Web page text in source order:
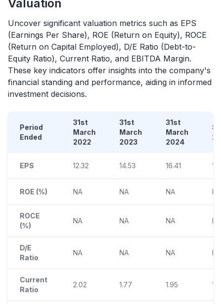
Valuation
Uncover significant valuation metrics such as EPS
(Earnings Per Share), ROE (Return on Equity), ROCE
(Return on Capital Employed), D/E Ratio (Debt-to-
Equity Ratio), Current Ratio, and EBITDA Margin.
These key indicators offer insights into the company's
financial standing and performance, aiding in informed
investment decisions.
Period
Ended
31st
March
2022
31st
March
2023
31st
March
2024
EPS 12.32 14.53 16.41
ROE (%) NA NA NA NA
ROCE
(%)
NA NA NA NA
D/E
Ratio
NA NA NA NA
Current
Ratio
2.02 1.77 1.95